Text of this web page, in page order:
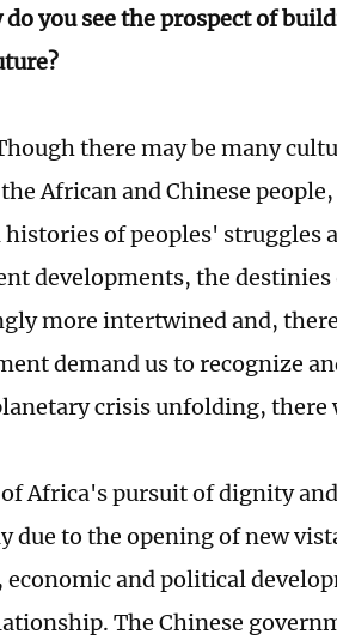
do you see the prospect of
there may be many
African and Chinese
of peoples'
developments, the destinies
more intertwined and,
demand us to recognize
crisis unfolding, there
Africa's pursuit of dignity
due to the opening of new
and political
The Chinese